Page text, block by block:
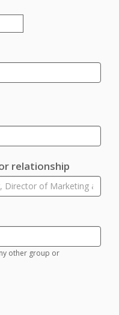
relationship
other group or